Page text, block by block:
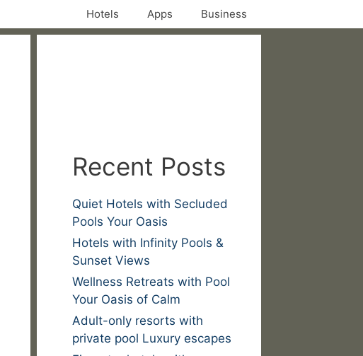
Hotels Apps Business
Recent Posts
Quiet Hotels with Secluded
Pools Your Oasis
Hotels with Infinity Pools &
Sunset Views
Wellness Retreats with Pool
Your Oasis of Calm
Adult-only resorts with
private pool Luxury escapes